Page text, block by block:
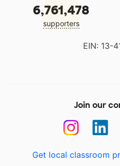
6,761,478
supporters
EIN: 13-
Join our
Get local classroom